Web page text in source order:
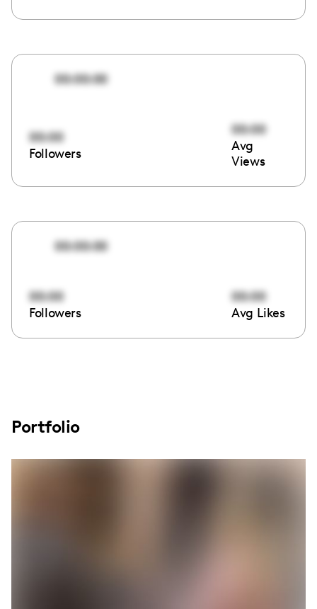
00:00:00
00:00
Followers
00:00
Avg
Views
00:00:00
00:00
Followers
00:00
Avg Likes
Portfolio